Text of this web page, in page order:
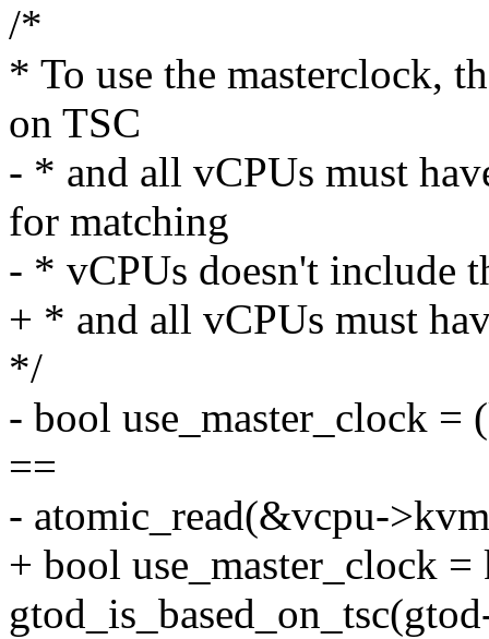
/*
* To use the masterclock,
on TSC
- * and all vCPUs must
for matching
- * vCPUs doesn't include
+ * and all vCPUs must
*/
- bool use_master_clock =
==
- atomic_read(&vcpu-
+ bool use_master_clock